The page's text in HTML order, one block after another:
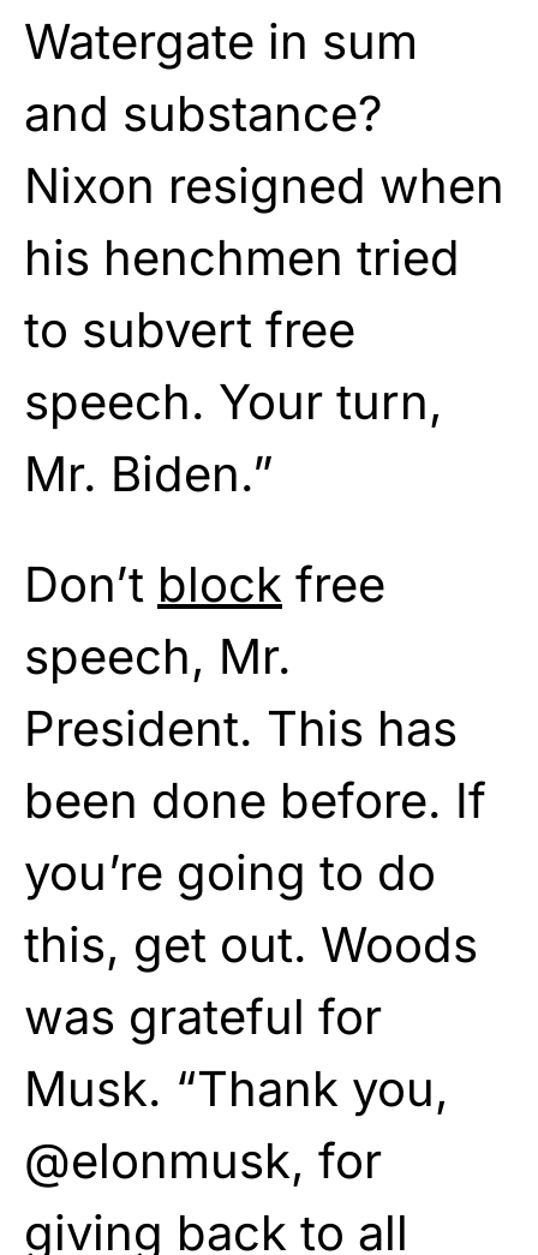
Watergate in sum
and substance?
Nixon resigned when
his henchmen tried
to subvert free
speech. Your turn,
Mr. Biden.”
Don’t block free
speech, Mr.
President. This has
been done before. If
you’re going to do
this, get out. Woods
was grateful for
Musk. “Thank you,
@elonmusk, for
giving back to all